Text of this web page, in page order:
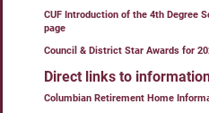
CUF Introduction of the 4th Degree
page
Council & District Star Awards for
Direct links to
Columbian Retirement Home